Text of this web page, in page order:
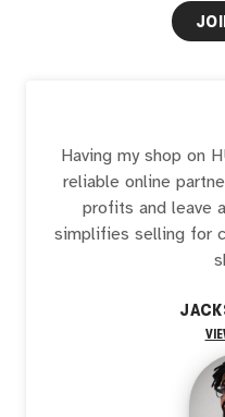
Having my shop on
reliable online
profits and leave
simplifies selling for